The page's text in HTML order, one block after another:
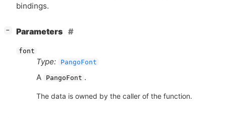
bindings.
− Parameters
font
Type: PangoFont
A PangoFont .
The data is owned by the caller of the function.